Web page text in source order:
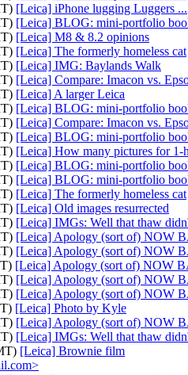
[Leica] iPhone lugging Luggers ...
[Leica] BLOG: mini-portfolio
[Leica] M8 & 8.2 opinions
[Leica] The formerly homeless cat
[Leica] IMG: Baylands Walk
[Leica] Compare: Imacon vs.
[Leica] A larger Leica
[Leica] BLOG: mini-portfolio
[Leica] Compare: Imacon vs.
[Leica] BLOG: mini-portfolio
[Leica] How many pictures for 1-
[Leica] BLOG: mini-portfolio
[Leica] BLOG: mini-portfolio
[Leica] The formerly homeless cat
[Leica] Old images resurrected
[Leica] IMGs: Well that thaw
[Leica] Apology (sort of) NOW
[Leica] Apology (sort of) NOW
[Leica] Apology (sort of) NOW
[Leica] Apology (sort of) NOW
[Leica] Apology (sort of) NOW
[Leica] Photo by Kyle
[Leica] Apology (sort of) NOW
[Leica] IMGs: Well that thaw
[Leica] Brownie film